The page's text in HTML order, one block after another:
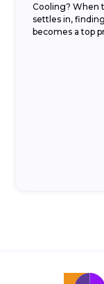
Cooling? When
settles in,
becomes a top